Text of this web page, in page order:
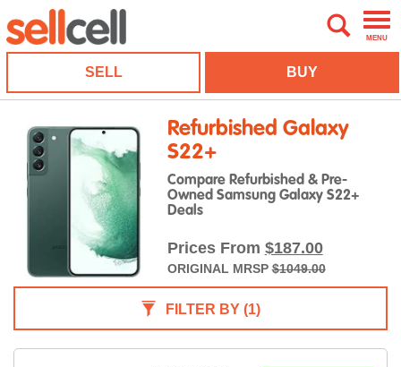
MENU
SELL BUY
Refurbished Galaxy
S22+
Compare Refurbished & Pre-
Owned Samsung Galaxy S22+
Deals
Prices From $187.00
ORIGINAL MRSP$1049.00
FILTER BY (1)